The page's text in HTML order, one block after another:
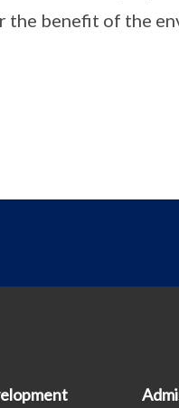
benefit of the